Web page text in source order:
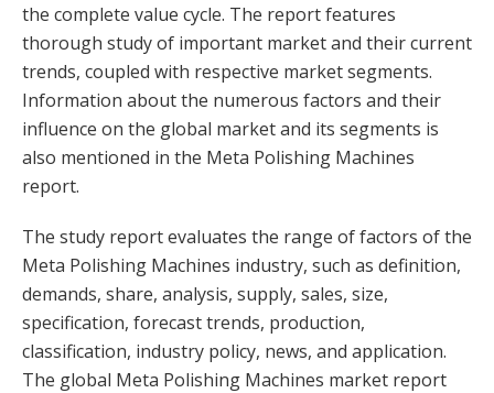
the complete value cycle. The report features
thorough study of important market and their current
trends, coupled with respective market segments.
Information about the numerous factors and their
influence on the global market and its segments is
also mentioned in the Meta Polishing Machines
report.
The study report evaluates the range of factors of the
Meta Polishing Machines industry, such as definition,
demands, share, analysis, supply, sales, size,
specification, forecast trends, production,
classification, industry policy, news, and application.
The global Meta Polishing Machines market report